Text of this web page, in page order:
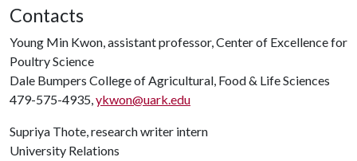
Contacts
Young Min Kwon, assistant professor, Center of Excellence for
Poultry Science
Dale Bumpers College of Agricultural, Food & Life Sciences
479-575-4935,ykwon@uark.edu
Supriya Thote, research writer intern
University Relations